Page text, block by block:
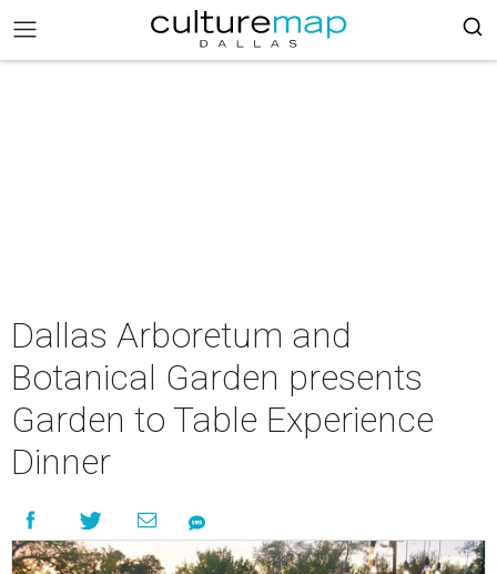
Dallas Arboretum and
Botanical Garden presents
Garden to Table Experience
Dinner